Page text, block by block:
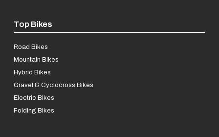
Top Bikes
Road Bikes
Mountain Bikes
Hybrid Bikes
Gravel & Cyclocross Bikes
Electric Bikes
Folding Bikes